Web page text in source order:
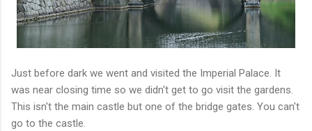
Just before dark we went and visited the Imperial Palace. It
was near closing time so we didn't get to go visit the gardens.
This isn't the main castle but one of the bridge gates. You can't
go to the castle.